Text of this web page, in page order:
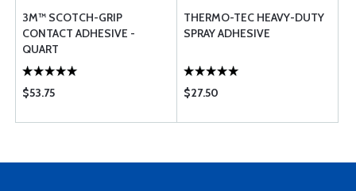
3M™ SCOTCH-GRIP
CONTACT ADHESIVE -
QUART
$53.75
THERMO-TEC HEAVY-DUTY
SPRAY ADHESIVE
$27.50